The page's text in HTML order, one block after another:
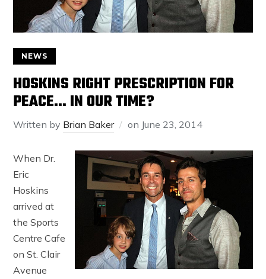
NEWS
HOSKINS RIGHT PRESCRIPTION FOR
PEACE… IN OUR TIME?
Written by Brian Baker on June 23, 2014
When Dr.
Eric
Hoskins
arrived at
the Sports
Centre Cafe
on St. Clair
Avenue